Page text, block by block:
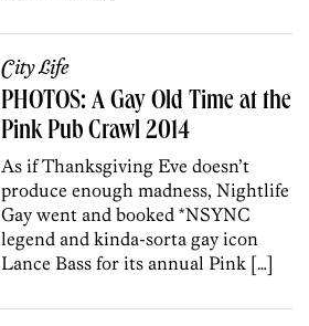
City Life
PHOTOS: A Gay Old Time at the
Pink Pub Crawl 2014
As if Thanksgiving Eve doesn’t
produce enough madness, Nightlife
Gay went and booked *NSYNC
legend and kinda-sorta gay icon
Lance Bass for its annual Pink […]